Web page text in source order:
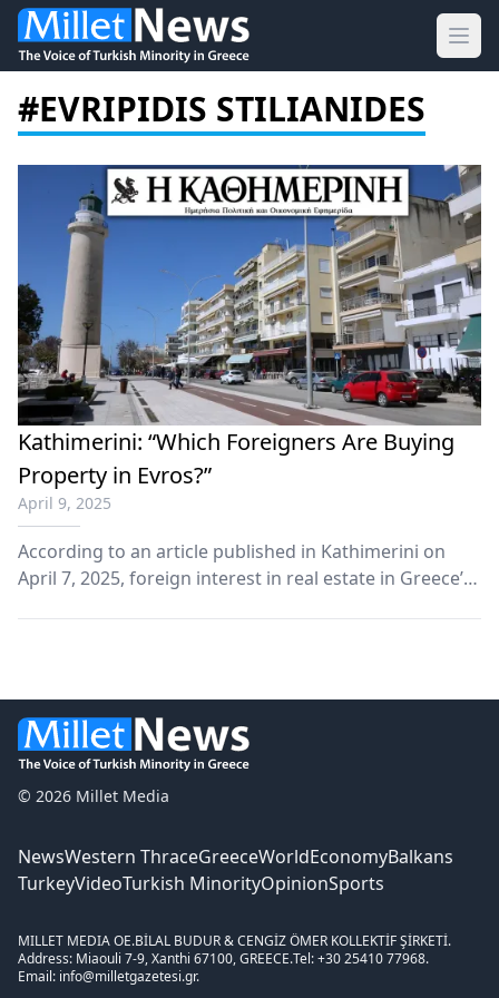
#EVRIPIDIS STILIANIDES
Kathimerini: “Which Foreigners Are Buying
Property in Evros?”
April 9, 2025
According to an article published in Kathimerini on
April 7, 2025, foreign interest in real estate in Greece’s
© 2026 Millet Media
NewsWestern ThraceGreeceWorldEconomyBalkans
TurkeyVideoTurkish MinorityOpinionSports
MILLET MEDIA OE.BİLAL BUDUR & CENGİZ ÖMER KOLLEKTİF ŞİRKETİ.
Address: Miaouli 7-9, Xanthi 67100, GREECE.Tel: +30 25410 77968.
Email: info@milletgazetesi.gr.